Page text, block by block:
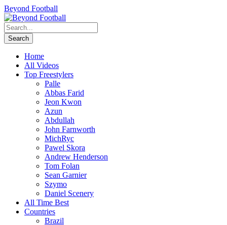
Beyond Football
Home
All Videos
Top Freestylers
Palle
Abbas Farid
Jeon Kwon
Azun
Abdullah
John Farnworth
MichRyc
Pawel Skora
Andrew Henderson
Tom Folan
Sean Garnier
Szymo
Daniel Scenery
All Time Best
Countries
Brazil